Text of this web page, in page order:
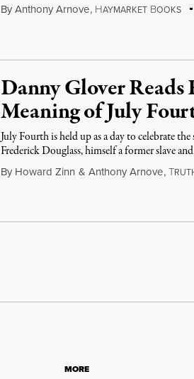
By Anthony Arnove, HAYMARKET BOOKS
Danny Glover
Meaning of July
July Fourth is held up as a day to celebrate
Frederick Douglass, himself a former slave
By Howard Zinn & Anthony Arnove,T
MORE